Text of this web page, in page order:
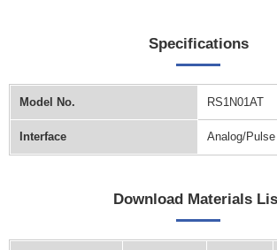
Specifications
Model No. RS1N01AT
Interface Analog/Pulse
Download Materials